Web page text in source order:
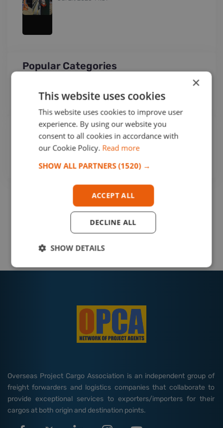
Popular Categories
Networking Business(15)
Tags
Overseas Project Cargo Association is an independent group of
freight forwarders and logistics companies that collaborate to
provide exceptional services to exporters/importers for their
cargos at both origin and destination points.
×
This website uses cookies
This website uses cookies to improve user
experience. By using our website you
consent to all cookies in accordance with
our Cookie Policy. Read more
SHOW ALL PARTNERS(1520) →
ACCEPT ALL
DECLINE ALL
SHOW DETAILS